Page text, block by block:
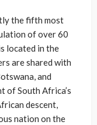
the fifth most
of over 60
located in the
are shared with
and
of South Africa’s
descent,
nation on the